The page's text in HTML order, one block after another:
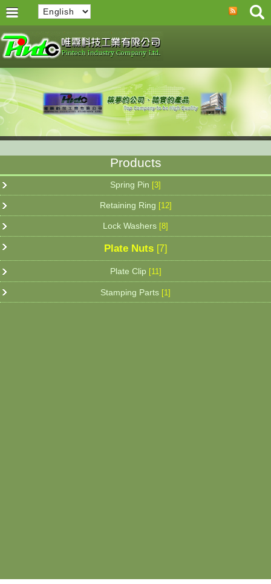
Products
Spring Pin [3]
Retaining Ring [12]
Lock Washers [8]
Plate Nuts [7]
Plate Clip [11]
Stamping Parts [1]